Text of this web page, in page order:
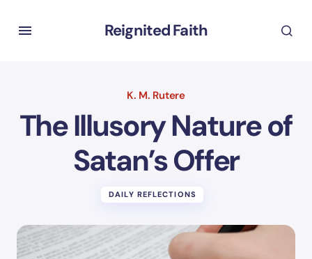
Reignited Faith
K. M. Rutere
The Illusory Nature of
Satan’s Offer
DAILY REFLECTIONS